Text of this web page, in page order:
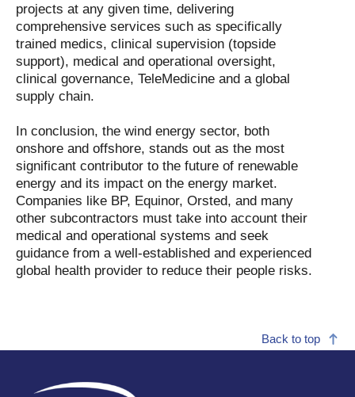
projects at any given time, delivering
comprehensive services such as specifically
trained medics, clinical supervision (topside
support), medical and operational oversight,
clinical governance, TeleMedicine and a global
supply chain.
In conclusion, the wind energy sector, both
onshore and offshore, stands out as the most
significant contributor to the future of renewable
energy and its impact on the energy market.
Companies like BP, Equinor, Orsted, and many
other subcontractors must take into account their
medical and operational systems and seek
guidance from a well-established and experienced
global health provider to reduce their people risks.
Back to top